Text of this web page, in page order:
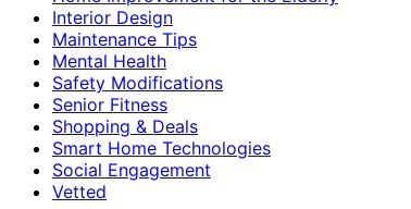
Interior Design
Maintenance Tips
Mental Health
Safety Modifications
Senior Fitness
Shopping & Deals
Smart Home Technologies
Social Engagement
Vetted